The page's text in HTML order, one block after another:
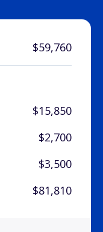
$59,760
$15,850
$2,700
$3,500
$81,810